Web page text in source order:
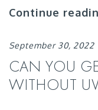
Continue
September 30, 2022
CAN YOU
WITHOUT